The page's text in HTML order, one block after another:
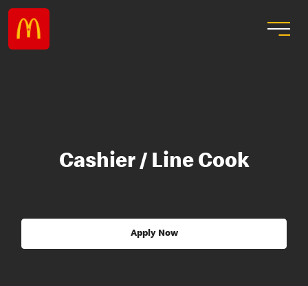
Cashier / Line Cook
Apply Now